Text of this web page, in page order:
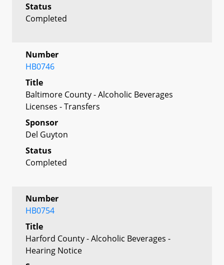
Status
Completed
Number
HB0746
Title
Baltimore County - Alcoholic Beverages
Licenses - Transfers
Sponsor
Del Guyton
Status
Completed
Number
HB0754
Title
Harford County - Alcoholic Beverages -
Hearing Notice